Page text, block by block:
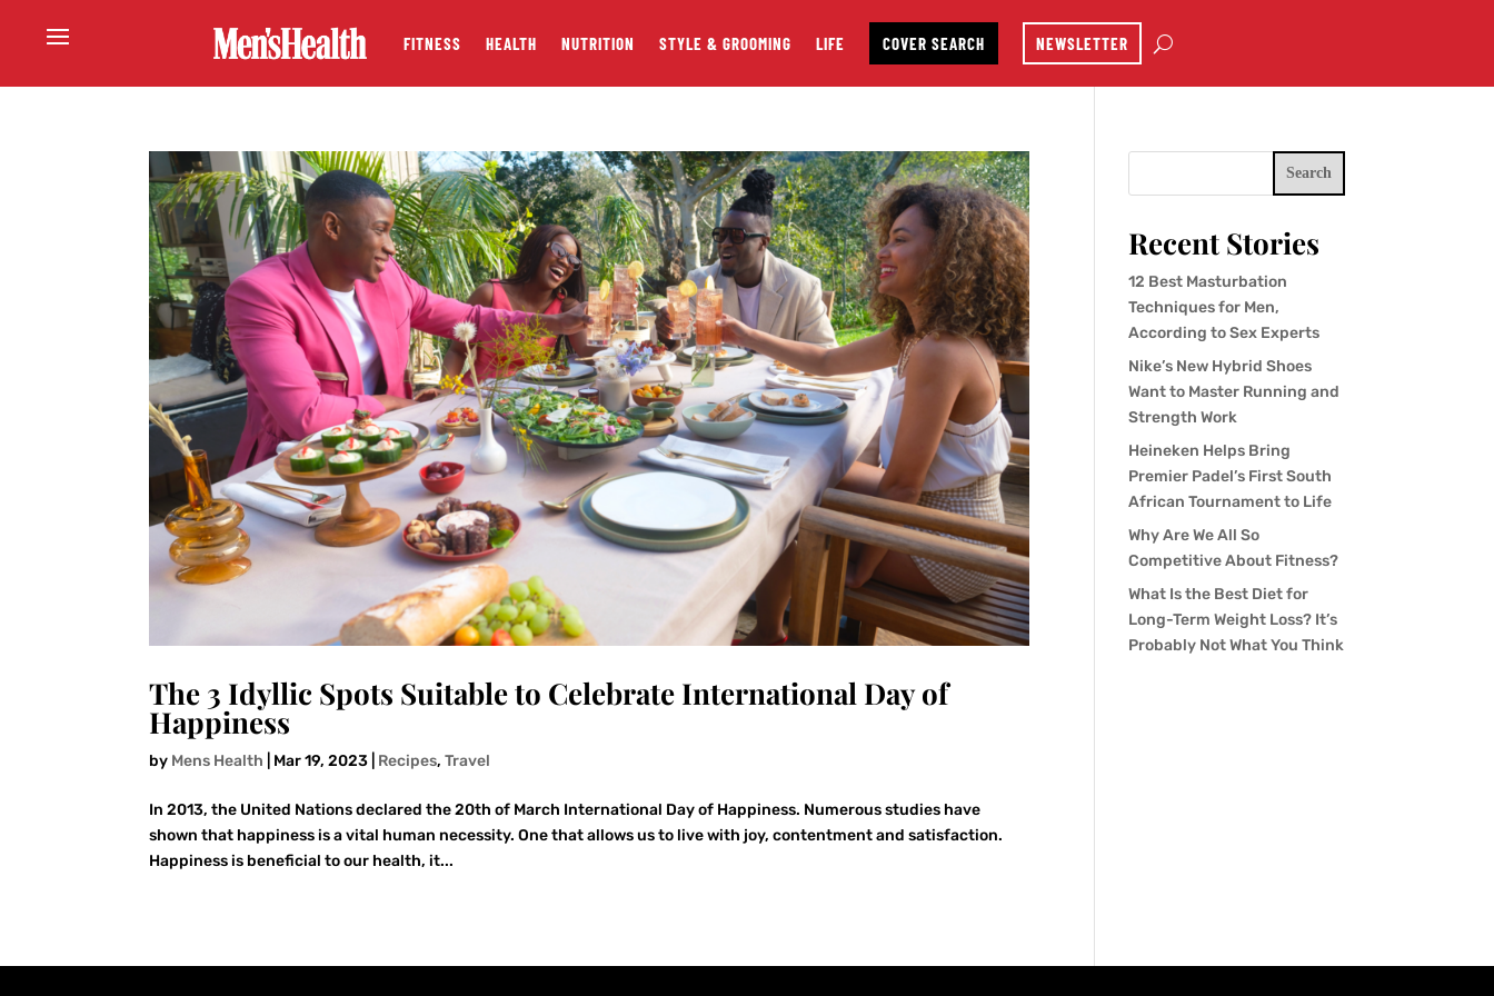
FITNESS HEALTH NUTRITION STYLE & GROOMING LIFE COVER SEARCH NEWSLETTER
The 3 Idyllic Spots Suitable to Celebrate International Day of
Happiness
by Mens Health Mar 19, 2023 Recipes,Travel
In 2013, the United Nations declared the 20th of March International Day of Happiness. Numerous studies have
shown that happiness is a vital human necessity. One that allows us to live with joy, contentment and satisfaction.
Happiness is beneficial to our health, it...
Search
Recent Stories
12 Best Masturbation
Techniques for Men,
According to Sex Experts
Nike’s New Hybrid Shoes
Want to Master Running and
Strength Work
Heineken Helps Bring
Premier Padel’s First South
African Tournament to Life
Why Are We All So
Competitive About Fitness?
What Is the Best Diet for
Long-Term Weight Loss? It’s
Probably Not What You Think